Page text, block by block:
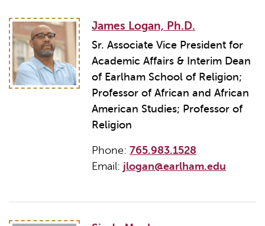
James Logan, Ph.D.
Sr. Associate Vice President for
Academic Affairs & Interim Dean
of Earlham School of Religion;
Professor of African and African
American Studies; Professor of
Religion
Phone: 765.983.1528
Email: jlogan@earlham.edu